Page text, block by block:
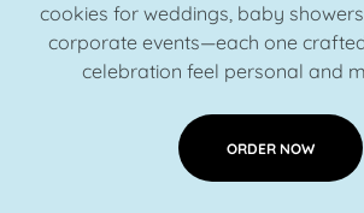
cookies for weddings, baby
corporate events—each one
celebration feel personal and
ORDER NOW